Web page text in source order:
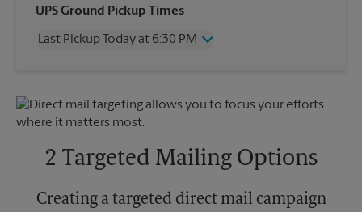
Wednesday
6:30 PM
Friday
6:30 PM
6:30 PM
UPS Ground Pickup Times
Last Pickup Today at 6:30 PM
Friday
6:30 PM
Saturday
2:30 PM
Monday
6:30 PM
2 Targeted Mailing Options
Creating a targeted direct mail campaign